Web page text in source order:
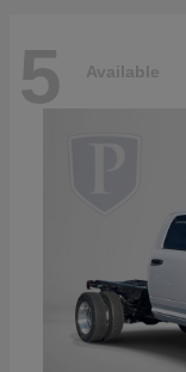
5 Available